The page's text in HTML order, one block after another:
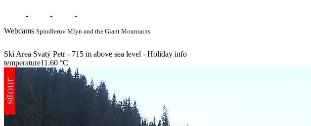
Webcams Spindleruv Mlyn and the Giant Mountains
Ski Area Svatý Petr - 715 m above sea level - Holiday info
temperature11.60 °C